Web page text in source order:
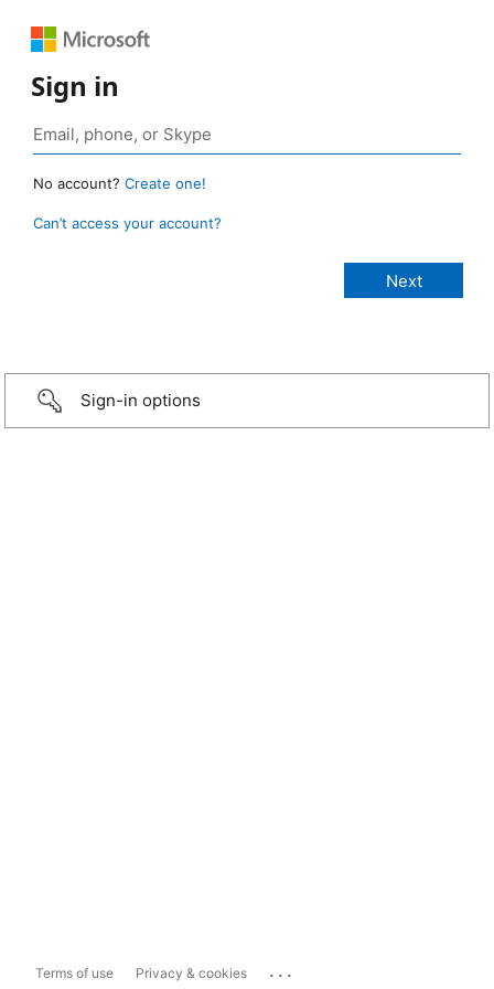
Sign in
No account? Create one!
Can’t access your account?
Sign-in options
Terms of use Privacy & cookies ...